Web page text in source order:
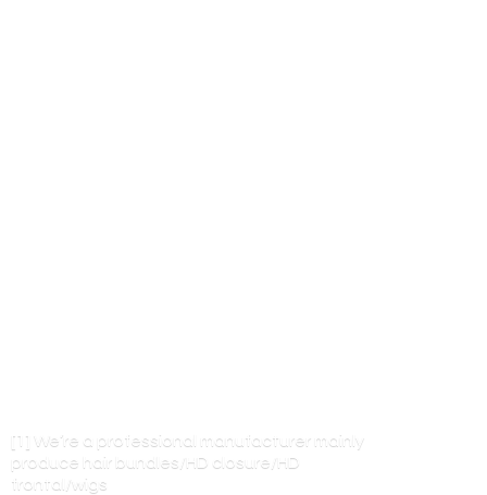
[1] We’re a professional manufacturer mainly
produce hair bundles/HD closure/HD
frontal/wigs